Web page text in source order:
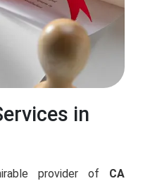
in
provider of CA